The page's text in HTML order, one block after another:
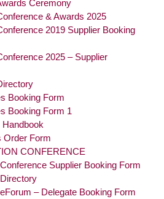
Ceremony
& Awards 2025
2019 Supplier Booking
2025 – Supplier
Booking Form
Booking Form 1
Order Form
CONFERENCE
Supplier Booking Form
– Delegate Booking Form